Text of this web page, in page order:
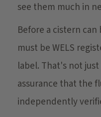
see them much in
Before a cistern
must be WELS
label. That's not
assurance that the
independently